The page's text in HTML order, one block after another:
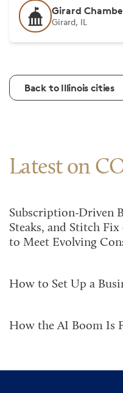
Girard
Girard, IL
Back to Illinois cities
Latest on
Subscription-Driven
Steaks, and Stitch
to Meet Evolving
How to Set Up a
How the AI Boom Is